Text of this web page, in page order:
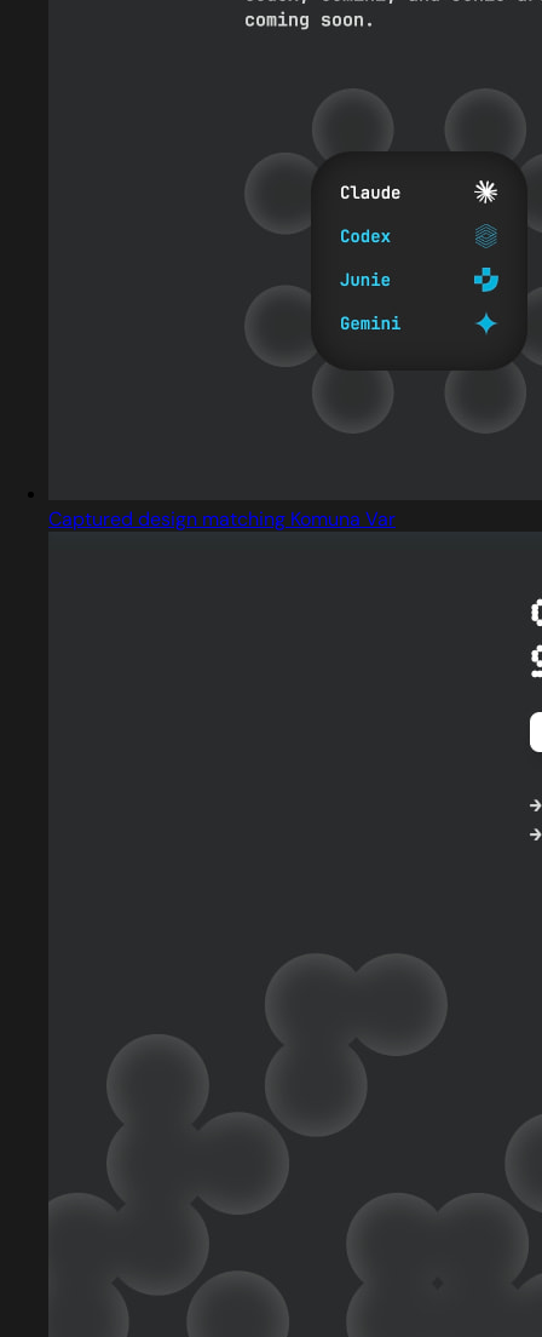
Captured design matching Komuna Var